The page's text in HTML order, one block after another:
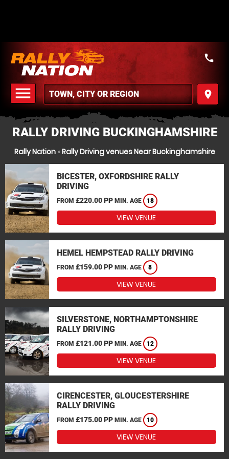
menu
MENU
place
call
RALLY DRIVING BUCKINGHAMSHIRE
Rally Nation»Rally Driving venues Near Buckinghamshire
BICESTER, OXFORDSHIRE RALLY
DRIVING
FROM £220.00 PP MIN. AGE 18
VIEW VENUE
HEMEL HEMPSTEAD RALLY DRIVING
FROM £159.00 PP MIN. AGE 8
VIEW VENUE
SILVERSTONE, NORTHAMPTONSHIRE
RALLY DRIVING
FROM £121.00 PP MIN. AGE 12
VIEW VENUE
CIRENCESTER, GLOUCESTERSHIRE
RALLY DRIVING
FROM £175.00 PP MIN. AGE 10
VIEW VENUE